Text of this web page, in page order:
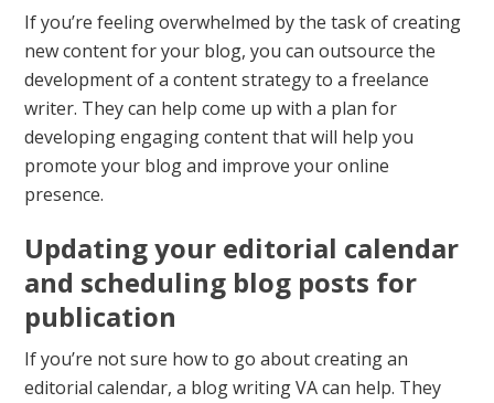
If you’re feeling overwhelmed by the task of creating
new content for your blog, you can outsource the
development of a content strategy to a freelance
writer. They can help come up with a plan for
developing engaging content that will help you
promote your blog and improve your online
presence.
Updating your editorial calendar
and scheduling blog posts for
publication
If you’re not sure how to go about creating an
editorial calendar, a blog writing VA can help. They